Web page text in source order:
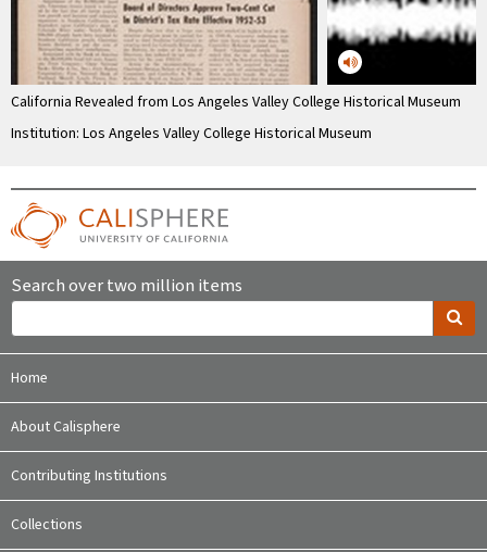
California Revealed from Los Angeles Valley College Historical Museum
Institution: Los Angeles Valley College Historical Museum
Search over two million items
Home
About Calisphere
Contributing Institutions
Collections